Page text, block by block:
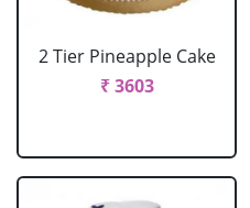
2 Tier Pineapple Cake
₹ 3603